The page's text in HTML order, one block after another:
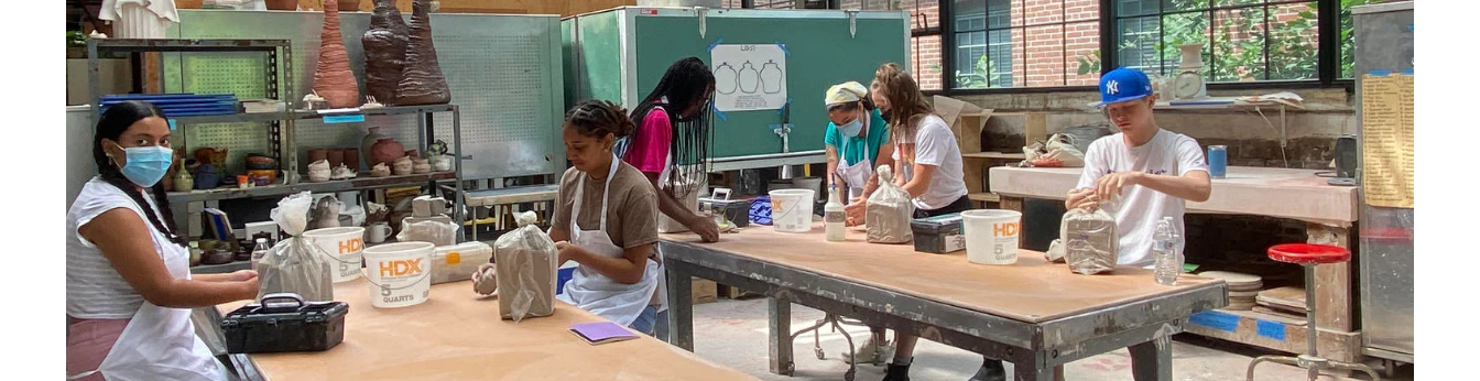
Policies and Disclosures
Visiting Campus
Working Here
Contact
Brown + RISD
RISD Global
Summer Programs
Wintersession
Academic Calendar
Graphicc Design
Student Stories
Faculty Stories
Alumni Stories
Billing and Payment
Undergraduate Aid
Emergency Updates
Inclement Weather
Emergency Operations Command Team
Community Resources